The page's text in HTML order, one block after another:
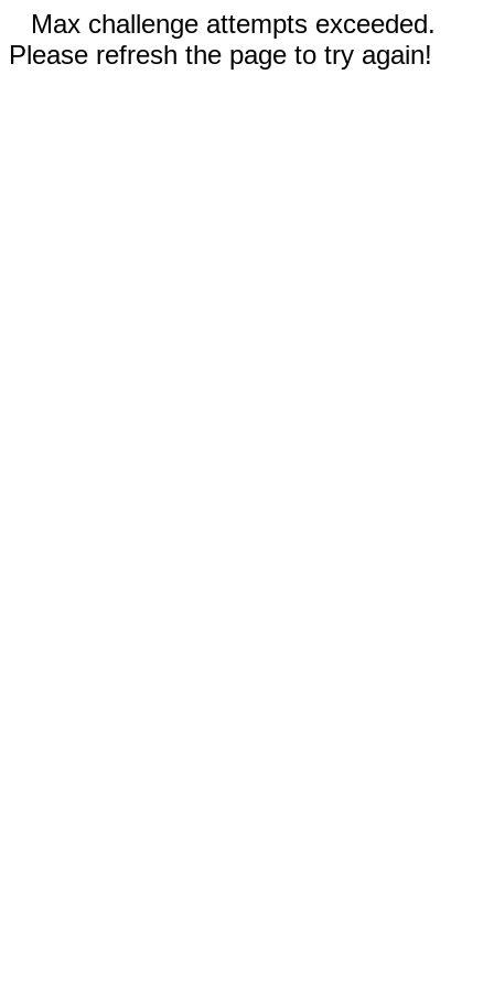
Max challenge attempts exceeded.
Please refresh the page to try again!